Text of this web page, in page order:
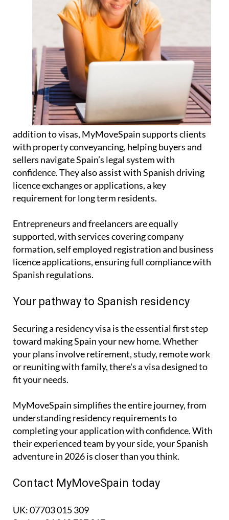
addition to visas, MyMoveSpain supports clients
with propertyconveyancing, helping buyers and
sellers navigate Spain’s legal system with
confidence. They also assist with Spanishdriving
licence exchanges or applications, a key
requirement for long term residents.
Entrepreneurs and freelancers are equally
supported, with services coveringcompany
formation,self employed registrationand business
licence applications, ensuring full compliance with
Spanish regulations.
Your pathway to Spanish residency
Securing a residency visa is the essential first step
toward making Spain your new home. Whether
your plans involve retirement, study, remote work
or reuniting with family, there's a visa designed to
fit your needs.
MyMoveSpain simplifies the entire journey, from
understanding residency requirements to
completing your application with confidence. With
their experienced team by your side, your Spanish
adventure in 2026 is closer than you think.
Contact MyMoveSpain today
UK: 07703 015 309